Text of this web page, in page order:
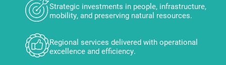
Strategic investments in people, infrastructure,
mobility, and preserving natural resources.
Regional services delivered with operational
excellence and efficiency.